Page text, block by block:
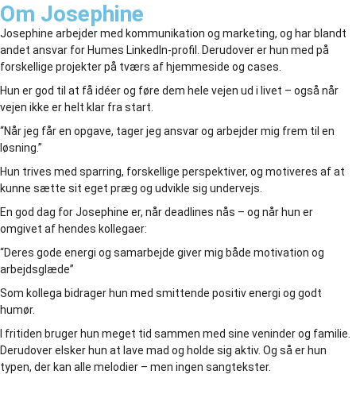
Om Josephine
Josephine arbejder med kommunikation og marketing, og har blandt
andet ansvar for Humes LinkedIn-profil. Derudover er hun med på
forskellige projekter på tværs af hjemmeside og cases.
Hun er god til at få idéer og føre dem hele vejen ud i livet – også når
vejen ikke er helt klar fra start.
“Når jeg får en opgave, tager jeg ansvar og arbejder mig frem til en
løsning.”
Hun trives med sparring, forskellige perspektiver, og motiveres af at
kunne sætte sit eget præg og udvikle sig undervejs.
En god dag for Josephine er, når deadlines nås – og når hun er
omgivet af hendes kollegaer:
“Deres gode energi og samarbejde giver mig både motivation og
arbejdsglæde”
Som kollega bidrager hun med smittende positiv energi og godt
humør.
I fritiden bruger hun meget tid sammen med sine veninder og familie.
Derudover elsker hun at lave mad og holde sig aktiv. Og så er hun
typen, der kan alle melodier – men ingen sangtekster.